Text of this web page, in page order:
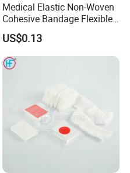
Medical Elastic Non-Woven
Cohesive Bandage Flexible
Self-Adherent Wrap
Breathable Vet Wrap
Bandage for Sports and
Veterinary Use
US$0.13